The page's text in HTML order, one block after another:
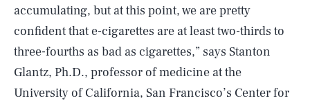
accumulating, but at this point, we are pretty
confident that e-cigarettes are at least two-thirds to
three-fourths as bad as cigarettes,” says Stanton
Glantz, Ph.D., professor of medicine at the
University of California, San Francisco’s Center for